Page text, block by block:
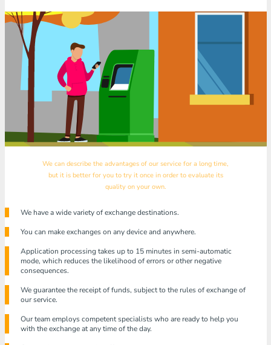
We can describe the advantages of our service for a long time,
but it is better for you to try it once in order to evaluate its
quality on your own.
We have a wide variety of exchange destinations.
You can make exchanges on any device and anywhere.
Application processing takes up to 15 minutes in semi-automatic
mode, which reduces the likelihood of errors or other negative
consequences.
We guarantee the receipt of funds, subject to the rules of exchange of
our service.
Our team employs competent specialists who are ready to help you
with the exchange at any time of the day.